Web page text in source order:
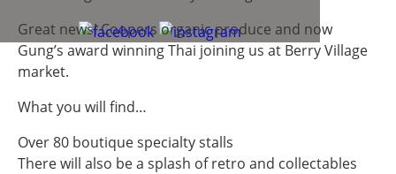
Great news! Coopers organic produce and now
Gung’s award winning Thai joining us at Berry Village
market.
What you will find…
Over 80 boutique specialty stalls
There will also be a splash of retro and collectables